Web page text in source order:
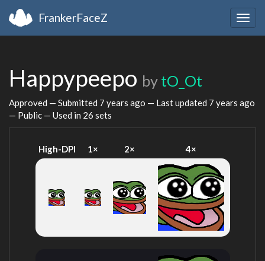
FrankerFaceZ
Happypeepo by tO_Ot
Approved — Submitted 7 years ago — Last updated 7 years ago
— Public — Used in 26 sets
High-DPI 1× 2× 4×